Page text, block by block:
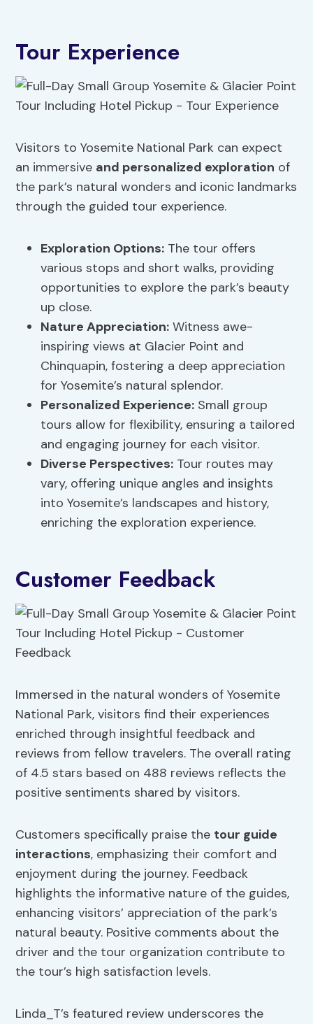
Tour Experience
Visitors to Yosemite National Park can expect
an immersive and personalized exploration of
the park’s natural wonders and iconic landmarks
through the guided tour experience.
Exploration Options: The tour offers
various stops and short walks, providing
opportunities to explore the park’s beauty
up close.
Nature Appreciation: Witness awe-
inspiring views at Glacier Point and
Chinquapin, fostering a deep appreciation
for Yosemite’s natural splendor.
Personalized Experience: Small group
tours allow for flexibility, ensuring a tailored
and engaging journey for each visitor.
Diverse Perspectives: Tour routes may
vary, offering unique angles and insights
into Yosemite’s landscapes and history,
enriching the exploration experience.
Customer Feedback
Immersed in the natural wonders of Yosemite
National Park, visitors find their experiences
enriched through insightful feedback and
reviews from fellow travelers. The overall rating
of 4.5 stars based on 488 reviews reflects the
positive sentiments shared by visitors.
Customers specifically praise the tour guide
interactions, emphasizing their comfort and
enjoyment during the journey. Feedback
highlights the informative nature of the guides,
enhancing visitors’ appreciation of the park’s
natural beauty. Positive comments about the
driver and the tour organization contribute to
the tour’s high satisfaction levels.
Linda_T’s featured review underscores the